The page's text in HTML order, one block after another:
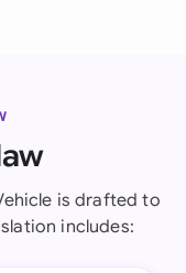
is drafted to
includes: